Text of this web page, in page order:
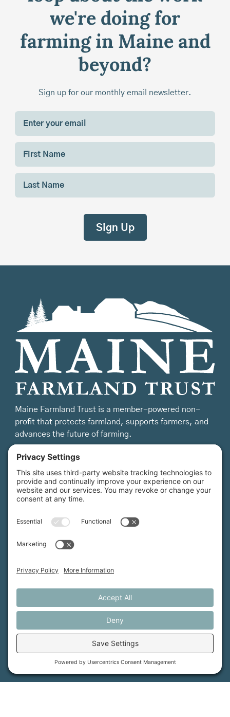
we're doing for
farming in Maine and
beyond?
Sign up for our monthly email newsletter.
Maine Farmland Trust is a member-powered non-
profit that protects farmland, supports farmers, and
advances the future of farming.
MFT is certified by the Land Trust Accreditation Commission.
Get Involved Job Opportunities
Press
MFT Store
PFAS Crisis